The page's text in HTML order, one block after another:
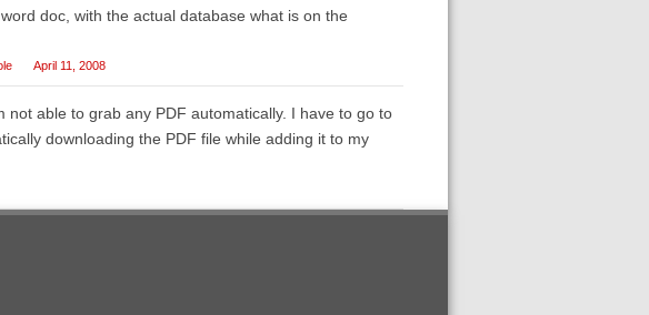
doc, with the actual database what is on the
April 11, 2008
able to grab any PDF automatically. I have to go to
downloading the PDF file while adding it to my